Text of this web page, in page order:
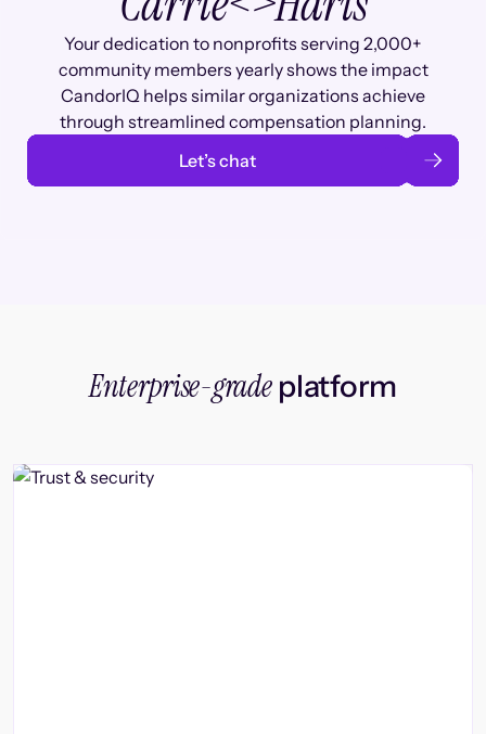
Your dedication to nonprofits serving 2,000+
community members yearly shows the impact
CandorIQ helps similar organizations achieve
through streamlined compensation planning.
Let’s chat
Enterprise-gradeplatform